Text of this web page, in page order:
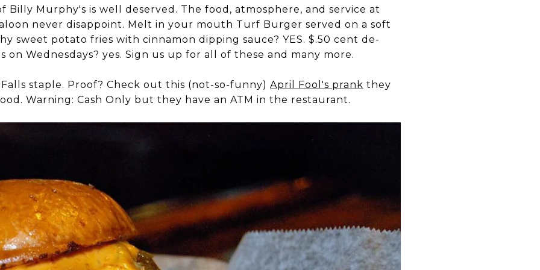
Murphy's is well deserved. The food, atmosphere, and service at
never disappoint. Melt in your mouth Turf Burger served on a soft
sweet potato fries with cinnamon dipping sauce? YES. $.50 cent de-
on Wednesdays? yes. Sign us up for all of these and many more.
staple. Proof? Check out this (not-so-funny) April Fool's prank they
Warning: Cash Only but they have an ATM in the restaurant.